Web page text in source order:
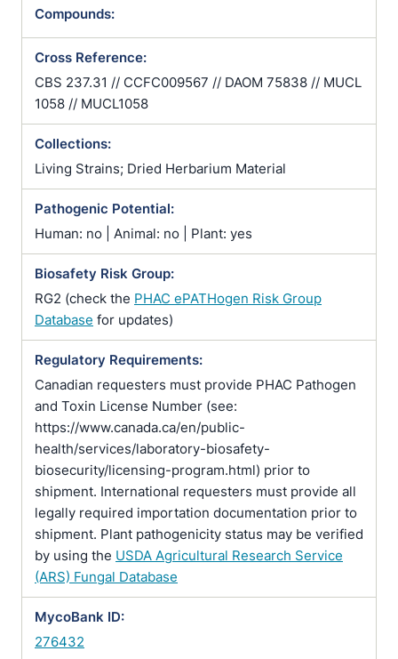
Compounds:
Cross Reference:
CBS 237.31 // CCFC009567 // DAOM 75838 // MUCL
1058 // MUCL1058
Collections:
Living Strains; Dried Herbarium Material
Pathogenic Potential:
Human: no | Animal: no | Plant: yes
Biosafety Risk Group:
RG2 (check the PHAC ePATHogen Risk Group
Database for updates)
Regulatory Requirements:
Canadian requesters must provide PHAC Pathogen
and Toxin License Number (see:
https://www.canada.ca/en/public-
health/services/laboratory-biosafety-
biosecurity/licensing-program.html) prior to
shipment. International requesters must provide all
legally required importation documentation prior to
shipment. Plant pathogenicity status may be verified
by using the USDA Agricultural Research Service
(ARS) Fungal Database
MycoBank ID:
276432